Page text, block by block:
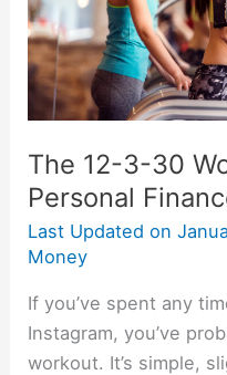
The 12-3-30
Personal
Last Updated on
Money
If you’ve spent any
Instagram, you’ve
workout. It’s simple,
Personal
Finance